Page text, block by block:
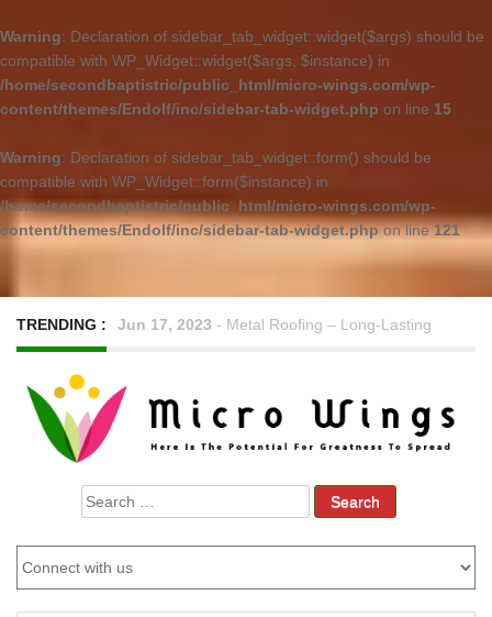
Warning: Declaration of sidebar_tab_widget::widget($args) should be
compatible with WP_Widget::widget($args, $instance) in
/home/secondbaptistric/public_html/micro-wings.com/wp-
content/themes/Endolf/inc/sidebar-tab-widget.php on line 15
Warning: Declaration of sidebar_tab_widget::form() should be
compatible with WP_Widget::form($instance) in
/home/secondbaptistric/public_html/micro-wings.com/wp-
content/themes/Endolf/inc/sidebar-tab-widget.phpon line121
TRENDING : Jun 17, 2023 - Metal Roofing – Long-Lasting
Search
for: